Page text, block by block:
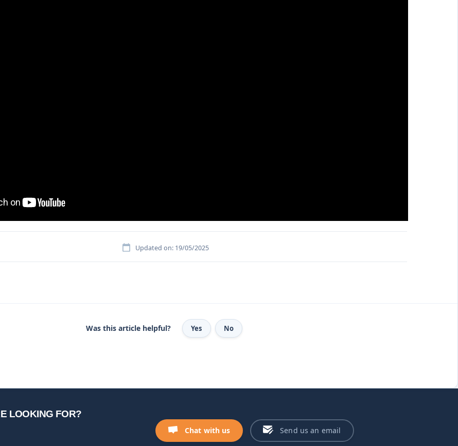
Updated on: 19/05/2025
Was this article helpful? Yes No
LOOKING FOR?
Chat with us Send us an email